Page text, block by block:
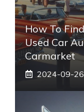
How To
Used Car
Carmarket
2024-09-26